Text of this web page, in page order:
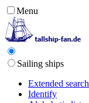
Menu
Sailing ships
Extended search
Identify